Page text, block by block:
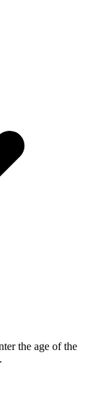
the age of the